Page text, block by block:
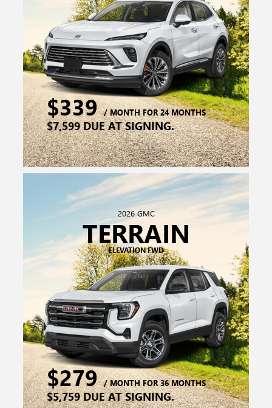
2026 GMC
TERRAIN
ELEVATION FWD
$279 / MONTH FOR 36 MONTHS
$5,759 DUE AT SIGNING.
2026 GMC
SIERRA 1500
SHORT BOX CREW CAB ELEVATION 4WD W/TURBOMAX